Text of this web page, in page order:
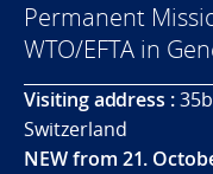
Permanent
WTO/EFTA in
Visiting address :
Switzerland
NEW from 21.